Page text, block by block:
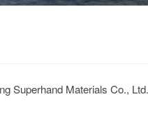
Superhand Materials Co.,